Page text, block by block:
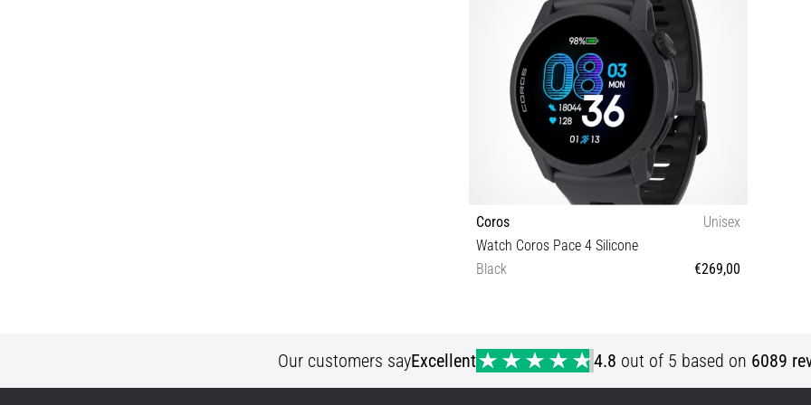
Coros
Unisex
Watch Coros Pace 4 Silicone
Black
€269,00
Our customers sayExcellent 4.8 out of 5 based on 6089